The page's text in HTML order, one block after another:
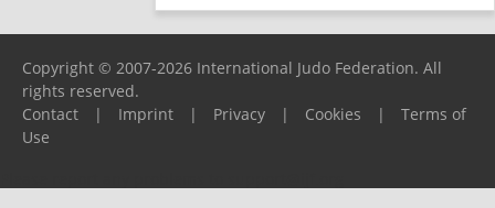
Copyright © 2007-2026 International Judo Federation. All
rights reserved.
Contact
| Imprint | Privacy | Cookies |
Terms of
Use